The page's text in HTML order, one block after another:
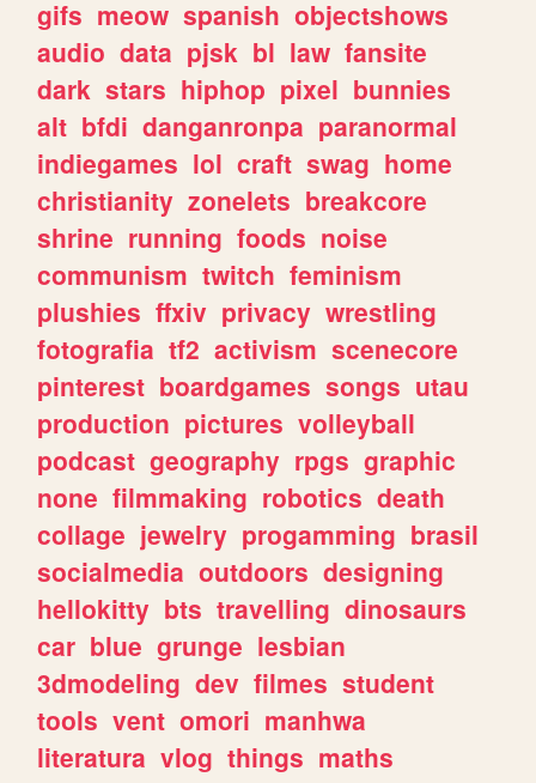
gifs meow spanish objectshows
audio data pjsk bl law fansite
dark stars hiphop pixel bunnies
alt bfdi danganronpa paranormal
indiegames lol craft swag home
christianity zonelets breakcore
shrine running foods noise
communism twitch feminism
plushies ffxiv privacy wrestling
fotografia tf2 activism scenecore
pinterest boardgames songs utau
production pictures volleyball
podcast geography rpgs graphic
none filmmaking robotics death
collage jewelry progamming brasil
socialmedia outdoors designing
hellokitty bts travelling dinosaurs
car blue grunge lesbian
3dmodeling dev filmes student
tools vent omori manhwa
literatura vlog things maths